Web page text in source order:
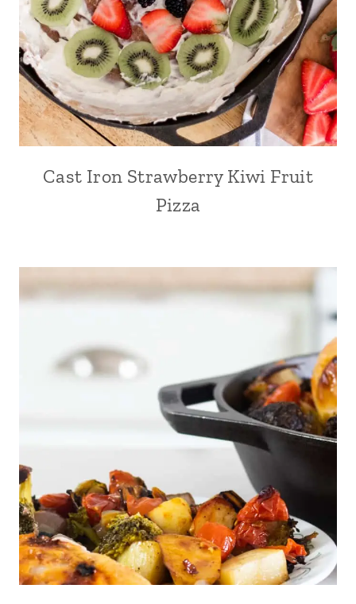
Cast Iron Strawberry Kiwi Fruit
Pizza